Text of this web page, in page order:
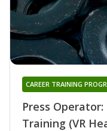
Press
Training (VR
CAREER TRAINING